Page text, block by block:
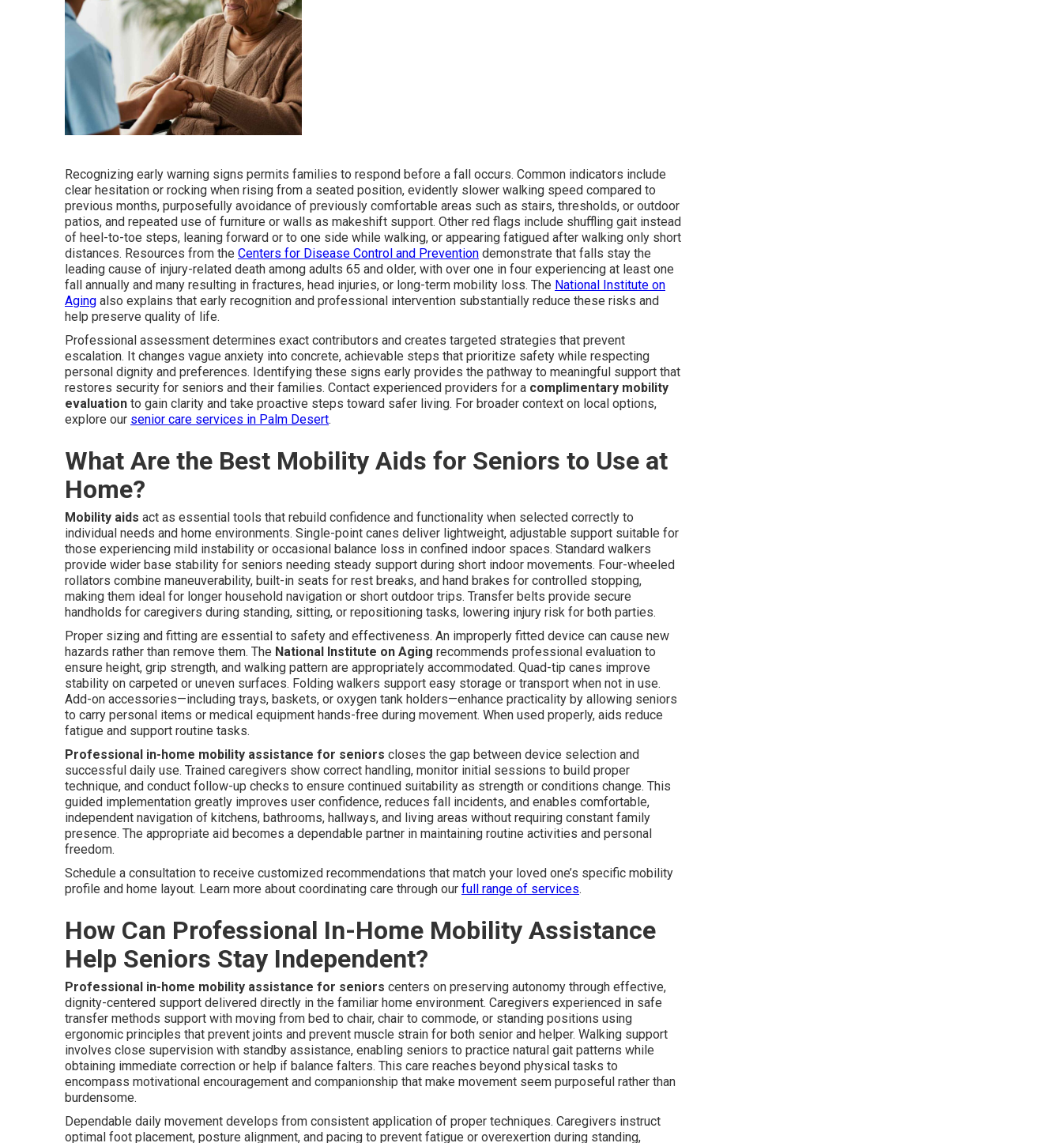
Recognizing early warning signs permits families to respond before a fall occurs. Common indicators include
clear hesitation or rocking when rising from a seated position, evidently slower walking speed compared to
previous months, purposefully avoidance of previously comfortable areas such as stairs, thresholds, or outdoor
patios, and repeated use of furniture or walls as makeshift support. Other red flags include shuffling gait instead
of heel-to-toe steps, leaning forward or to one side while walking, or appearing fatigued after walking only short
distances. Resources from the Centers for Disease Control and Prevention demonstrate that falls stay the
leading cause of injury-related death among adults 65 and older, with over one in four experiencing at least one
fall annually and many resulting in fractures, head injuries, or long-term mobility loss. The National Institute on
Aging also explains that early recognition and professional intervention substantially reduce these risks and
help preserve quality of life.
Professional assessment determines exact contributors and creates targeted strategies that prevent
escalation. It changes vague anxiety into concrete, achievable steps that prioritize safety while respecting
personal dignity and preferences. Identifying these signs early provides the pathway to meaningful support that
restores security for seniors and their families. Contact experienced providers for a complimentary mobility
evaluation to gain clarity and take proactive steps toward safer living. For broader context on local options,
explore our senior care services in Palm Desert.
What Are the Best Mobility Aids for Seniors to Use at
Home?
Mobility aids act as essential tools that rebuild confidence and functionality when selected correctly to
individual needs and home environments. Single-point canes deliver lightweight, adjustable support suitable for
those experiencing mild instability or occasional balance loss in confined indoor spaces. Standard walkers
provide wider base stability for seniors needing steady support during short indoor movements. Four-wheeled
rollators combine maneuverability, built-in seats for rest breaks, and hand brakes for controlled stopping,
making them ideal for longer household navigation or short outdoor trips. Transfer belts provide secure
handholds for caregivers during standing, sitting, or repositioning tasks, lowering injury risk for both parties.
Proper sizing and fitting are essential to safety and effectiveness. An improperly fitted device can cause new
hazards rather than remove them. The National Institute on Aging recommends professional evaluation to
ensure height, grip strength, and walking pattern are appropriately accommodated. Quad-tip canes improve
stability on carpeted or uneven surfaces. Folding walkers support easy storage or transport when not in use.
Add-on accessories—including trays, baskets, or oxygen tank holders—enhance practicality by allowing seniors
to carry personal items or medical equipment hands-free during movement. When used properly, aids reduce
fatigue and support routine tasks.
Professional in-home mobility assistance for seniors closes the gap between device selection and
successful daily use. Trained caregivers show correct handling, monitor initial sessions to build proper
technique, and conduct follow-up checks to ensure continued suitability as strength or conditions change. This
guided implementation greatly improves user confidence, reduces fall incidents, and enables comfortable,
independent navigation of kitchens, bathrooms, hallways, and living areas without requiring constant family
presence. The appropriate aid becomes a dependable partner in maintaining routine activities and personal
freedom.
Schedule a consultation to receive customized recommendations that match your loved one’s specific mobility
profile and home layout. Learn more about coordinating care through our full range of services.
How Can Professional In-Home Mobility Assistance
Help Seniors Stay Independent?
Professional in-home mobility assistance for seniors centers on preserving autonomy through effective,
dignity-centered support delivered directly in the familiar home environment. Caregivers experienced in safe
transfer methods support with moving from bed to chair, chair to commode, or standing positions using
ergonomic principles that prevent joints and prevent muscle strain for both senior and helper. Walking support
involves close supervision with standby assistance, enabling seniors to practice natural gait patterns while
obtaining immediate correction or help if balance falters. This care reaches beyond physical tasks to
encompass motivational encouragement and companionship that make movement seem purposeful rather than
burdensome.
Dependable daily movement develops from consistent application of proper techniques. Caregivers instruct
optimal foot placement, posture alignment, and pacing to prevent fatigue or overexertion during standing,